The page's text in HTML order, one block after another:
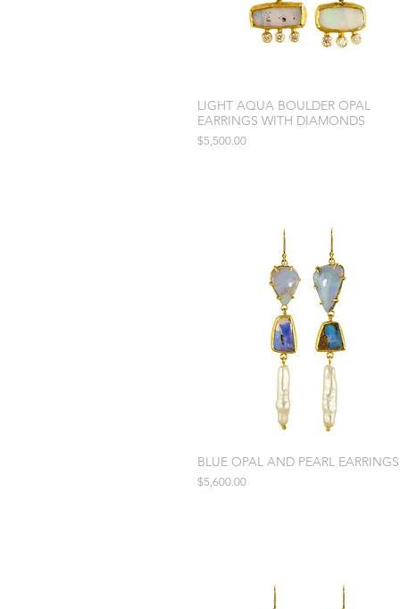
LIGHT AQUA BOULDER OPAL
EARRINGS WITH DIAMONDS
Price
$5,500.00
BLUE OPAL AND PEARL EARRINGS
Price
$5,600.00